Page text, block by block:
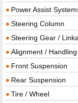
Power Assist
Steering Column
Steering Gear /
Alignment /
Front Suspension
Rear Suspension
Tire / Wheel